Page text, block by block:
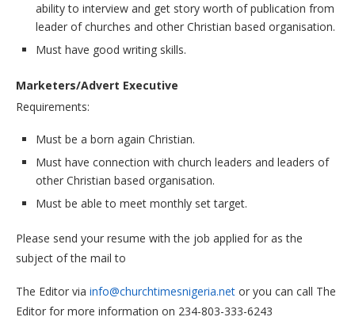
ability to interview and get story worth of publication from
leader of churches and other Christian based organisation.
Must have good writing skills.
Marketers/Advert Executive
Requirements:
Must be a born again Christian.
Must have connection with church leaders and leaders of
other Christian based organisation.
Must be able to meet monthly set target.
Please send your resume with the job applied for as the
subject of the mail to
The Editor via info@churchtimesnigeria.net or you can call The
Editor for more information on 234-803-333-6243